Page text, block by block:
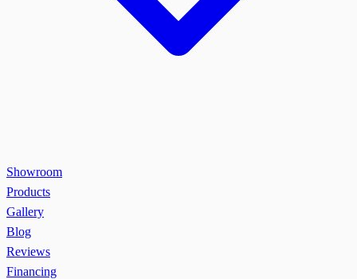
Showroom
Products
Gallery
Blog
Reviews
Financing